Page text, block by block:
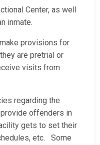
Center, as well
inmate.
provisions for
are pretrial or
visits from
regarding the
offenders in
gets to set their
etc. Some